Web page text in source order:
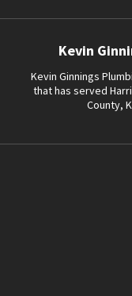
Kevin
Kevin Ginnings
that has served
County,